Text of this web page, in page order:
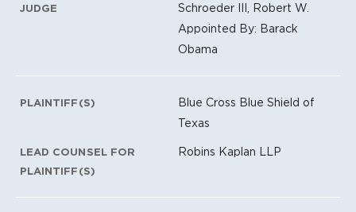
JUDGE
Schroeder III, Robert W.
Appointed By: Barack
Obama
PLAINTIFF(S)
Blue Cross Blue Shield of
Texas
LEAD COUNSEL FOR
PLAINTIFF(S)
Robins Kaplan LLP